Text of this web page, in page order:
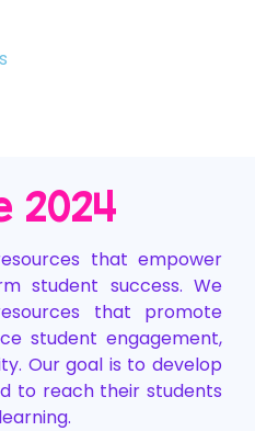
2024
that empower
student success. We
that promote
student engagement,
Our goal is to develop
to reach their students